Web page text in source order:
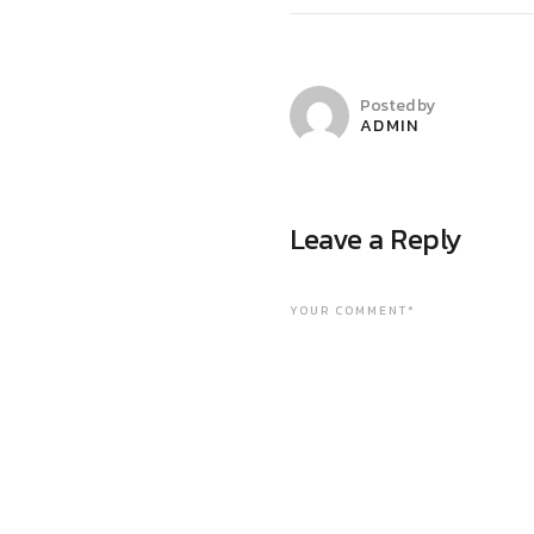
Posted by
ADMIN
Leave a Reply
YOUR COMMENT*